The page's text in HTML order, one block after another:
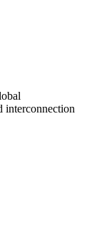
interconnection